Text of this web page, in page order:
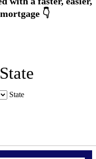
State
State